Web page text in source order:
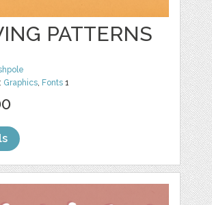
PATTERNS
Graphics, Fonts 1